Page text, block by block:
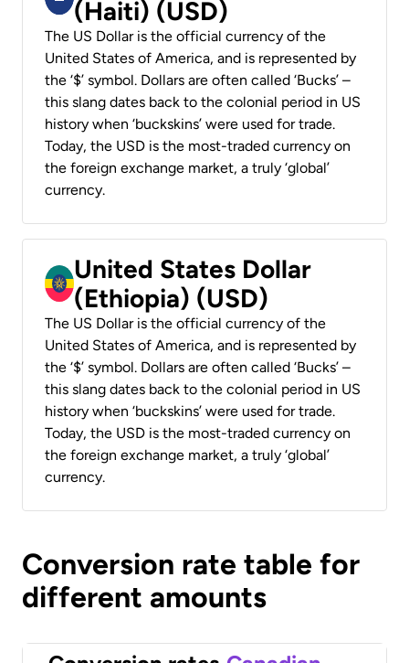
(Haiti) (USD)
The US Dollar is the official currency of the
United States of America, and is represented by
the ‘$’ symbol. Dollars are often called ‘Bucks’ –
this slang dates back to the colonial period in US
history when ‘buckskins’ were used for trade.
Today, the USD is the most-traded currency on
the foreign exchange market, a truly ‘global’
currency.
United States Dollar
(Ethiopia) (USD)
The US Dollar is the official currency of the
United States of America, and is represented by
the ‘$’ symbol. Dollars are often called ‘Bucks’ –
this slang dates back to the colonial period in US
history when ‘buckskins’ were used for trade.
Today, the USD is the most-traded currency on
the foreign exchange market, a truly ‘global’
currency.
Conversion rate table for
different amounts